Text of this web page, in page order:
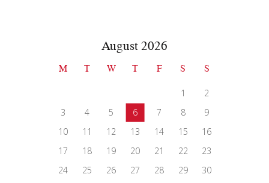
August 2026
M T W T F S S
1
2
3
4 5 6 7 8
9
10
11 12 13 14 15
16
17
18 19 20 21 22
23
24
25 26 27 28 29
30